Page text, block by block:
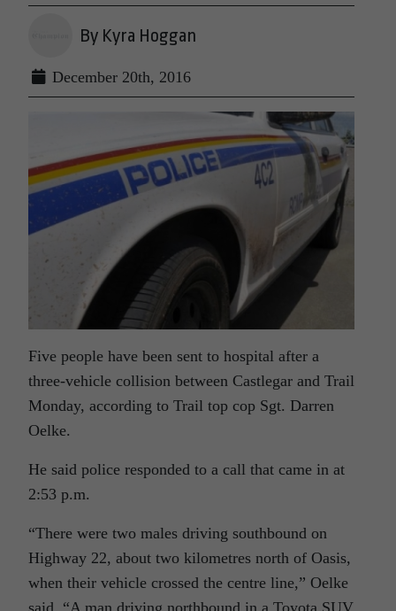
By Kyra Hoggan
December 20th, 2016
Five people have been sent to hospital after a
three-vehicle collision between Castlegar and Trail
Monday, according to Trail top cop Sgt. Darren
Oelke.
He said police responded to a call that came in at
2:53 p.m.
“There were two males driving southbound on
Highway 22, about two kilometres north of Oasis,
when their vehicle crossed the centre line,” Oelke
said. “A man driving northbound in a Toyota SUV